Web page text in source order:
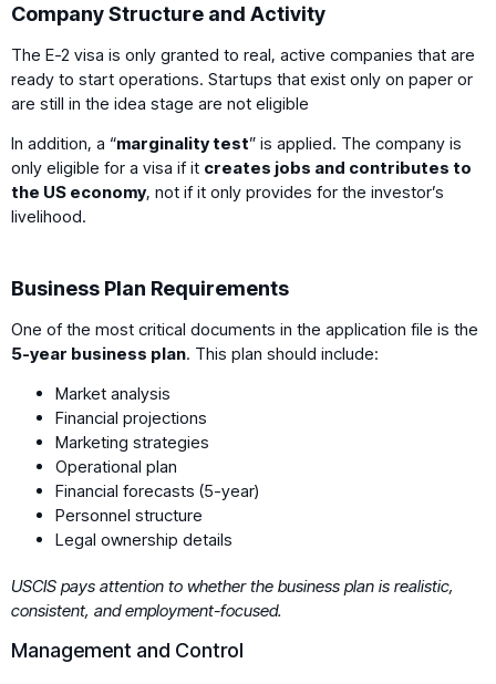
Company Structure and Activity
The E-2 visa is only granted to real, active companies that are
ready to start operations. Startups that exist only on paper or
are still in the idea stage are not eligible
In addition, a “marginality test” is applied. The company is
only eligible for a visa if it creates jobs and contributes to
the US economy, not if it only provides for the investor’s
livelihood.
Business Plan Requirements
One of the most critical documents in the application file is the
5-year business plan. This plan should include:
Market analysis
Financial projections
Marketing strategies
Operational plan
Financial forecasts (5-year)
Personnel structure
Legal ownership details
USCIS pays attention to whether the business plan is realistic,
consistent, and employment-focused.
Management and Control